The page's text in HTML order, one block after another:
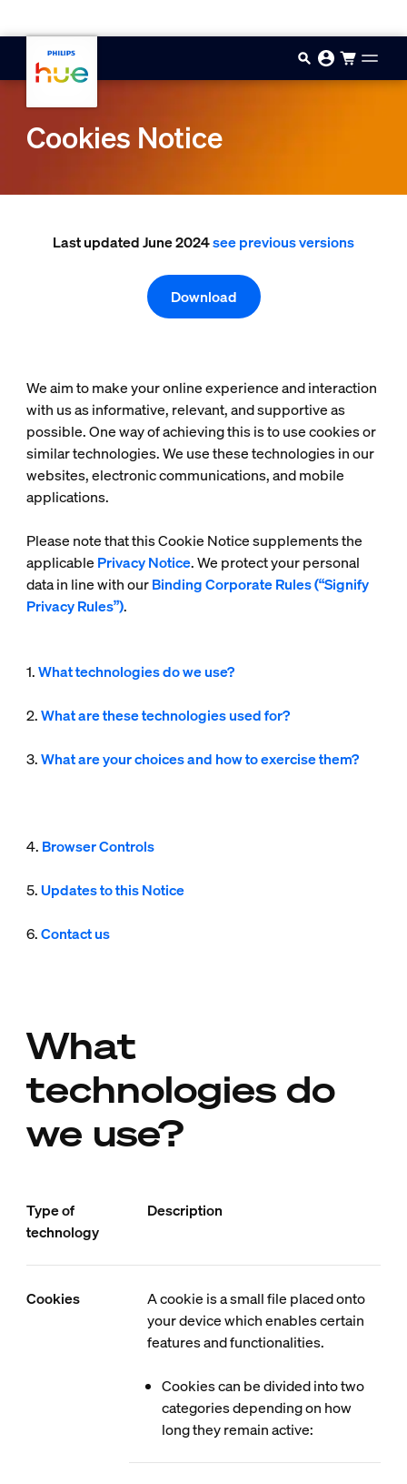
Cookies Notice
Last updated June 2024see previous versions
Download
We aim to make your online experience and interaction
with us as informative, relevant, and supportive as
possible. One way of achieving this is to use cookies or
similar technologies. We use these technologies in our
websites, electronic communications, and mobile
applications.
Please note that this Cookie Notice supplements the
applicable Privacy Notice. We protect your personal
data in line with ourBinding Corporate Rules (“Signify
Privacy Rules”).
1.What technologies do we use?
2.What are these technologies used for?
3.What are your choices and how to exercise them?
4. Browser Controls
5.Updates to this Notice
6.Contact us
What
technologies do
we use?
Type of
technology
Description
Cookies
A cookie is a small file placed onto
your device which enables certain
features and functionalities.
Cookies can be divided into two
categories depending on how
long they remain active: